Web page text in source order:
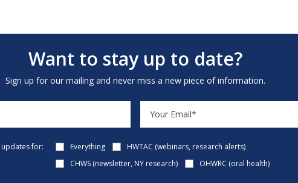
Want to stay up to date?
Sign up for our mailing and never miss a new piece of information.
for: Everything
HWTAC (webinars, research alerts)
CHWS (newsletter, NY research)
OHWRC (oral health)